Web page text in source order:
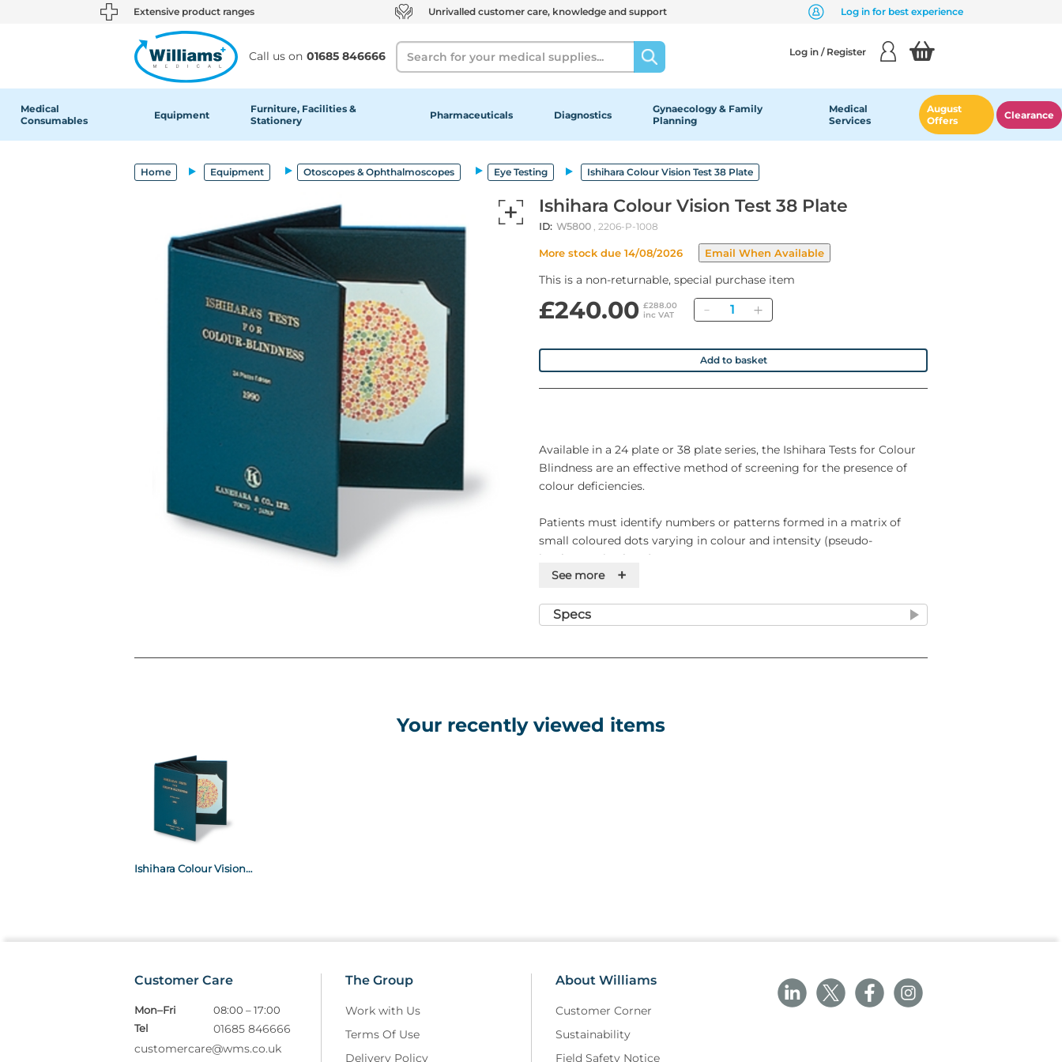
text.skipToContent
text.skipToNavigation Extensive product ranges Unrivalled customer care, knowledge and support Log in for best experience
Call us on 01685 846666
Search Log in / Register
Medical
Consumables
Equipment
Furniture, Facilities &
Stationery
Pharmaceuticals Diagnostics
Gynaecology & Family
Planning
Medical
Services
August
Offers
Clearance
Home Equipment Otoscopes & Ophthalmoscopes Eye Testing Ishihara Colour Vision Test 38 Plate
Ishihara Colour Vision Test 38 Plate
ID: W5800 , 2206-P-1008
More stock due 14/08/2026
This is a non-returnable, special purchase item
£240.00 £288.00
inc VAT
Quantity
Add to basket
Available in a 24 plate or 38 plate series, the Ishihara Tests for Colour
Blindness are an effective method of screening for the presence of
colour deficiencies.
Patients must identify numbers or patterns formed in a matrix of
small coloured dots varying in colour and intensity (pseudo-
isochromatic plates).
the 38 plate series offers scope for more detailed investigation and
• Suitable for use in general practice or for commercial/industrial
See more +
Specs
Your recently viewed items
Ishihara Colour Vision Test 38 Plate
Customer Care
Mon–Fri
08:00 – 17:00
Tel
01685 846666
customercare@wms.co.uk
The Group
Work with Us
Terms Of Use
Delivery Policy
About Williams
Customer Corner
Sustainability
Field Safety Notice